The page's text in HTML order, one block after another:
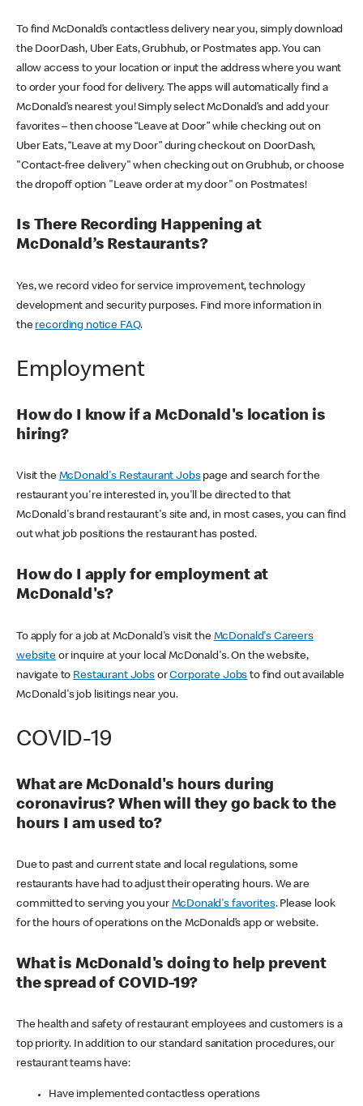
To find McDonald’s contactless delivery near you, simply download
the DoorDash, Uber Eats, Grubhub, or Postmates app. You can
allow access to your location or input the address where you want
to order your food for delivery. The apps will automatically find a
McDonald’s nearest you! Simply select McDonald’s and add your
favorites – then choose “Leave at Door” while checking out on
Uber Eats, “Leave at my Door” during checkout on DoorDash,
"Contact-free delivery" when checking out on Grubhub, or choose
the dropoff option "Leave order at my door" on Postmates!
Is There Recording Happening at
McDonald’s Restaurants?
Yes, we record video for service improvement, technology
development and security purposes. Find more information in
the recording notice FAQ.
Employment
How do I know if a McDonald's location is
hiring?
Visit the McDonald's Restaurant Jobspage and search for the
restaurant you're interested in, you'll be directed to that
McDonald's brand restaurant's site and, in most cases, you can find
out what job positions the restaurant has posted.
How do I apply for employment at
McDonald's?
To apply for a job at McDonald's visit the McDonald's Careers
websiteor inquire at your local McDonald's. On the website,
navigate to Restaurant JobsorCorporate Jobs to find out available
McDonald's job lisitings near you.
COVID-19
What are McDonald's hours during
coronavirus? When will they go back to the
hours I am used to?
Due to past and current state and local regulations, some
restaurants have had to adjust their operating hours. We are
committed to serving you your McDonald's favorites. Please look
for the hours of operations on the McDonald’s app or website.
What is McDonald's doing to help prevent
the spread of COVID-19?
The health and safety of restaurant employees and customers is a
top priority. In addition to our standard sanitation procedures, our
restaurant teams have:
Have implemented contactless operations